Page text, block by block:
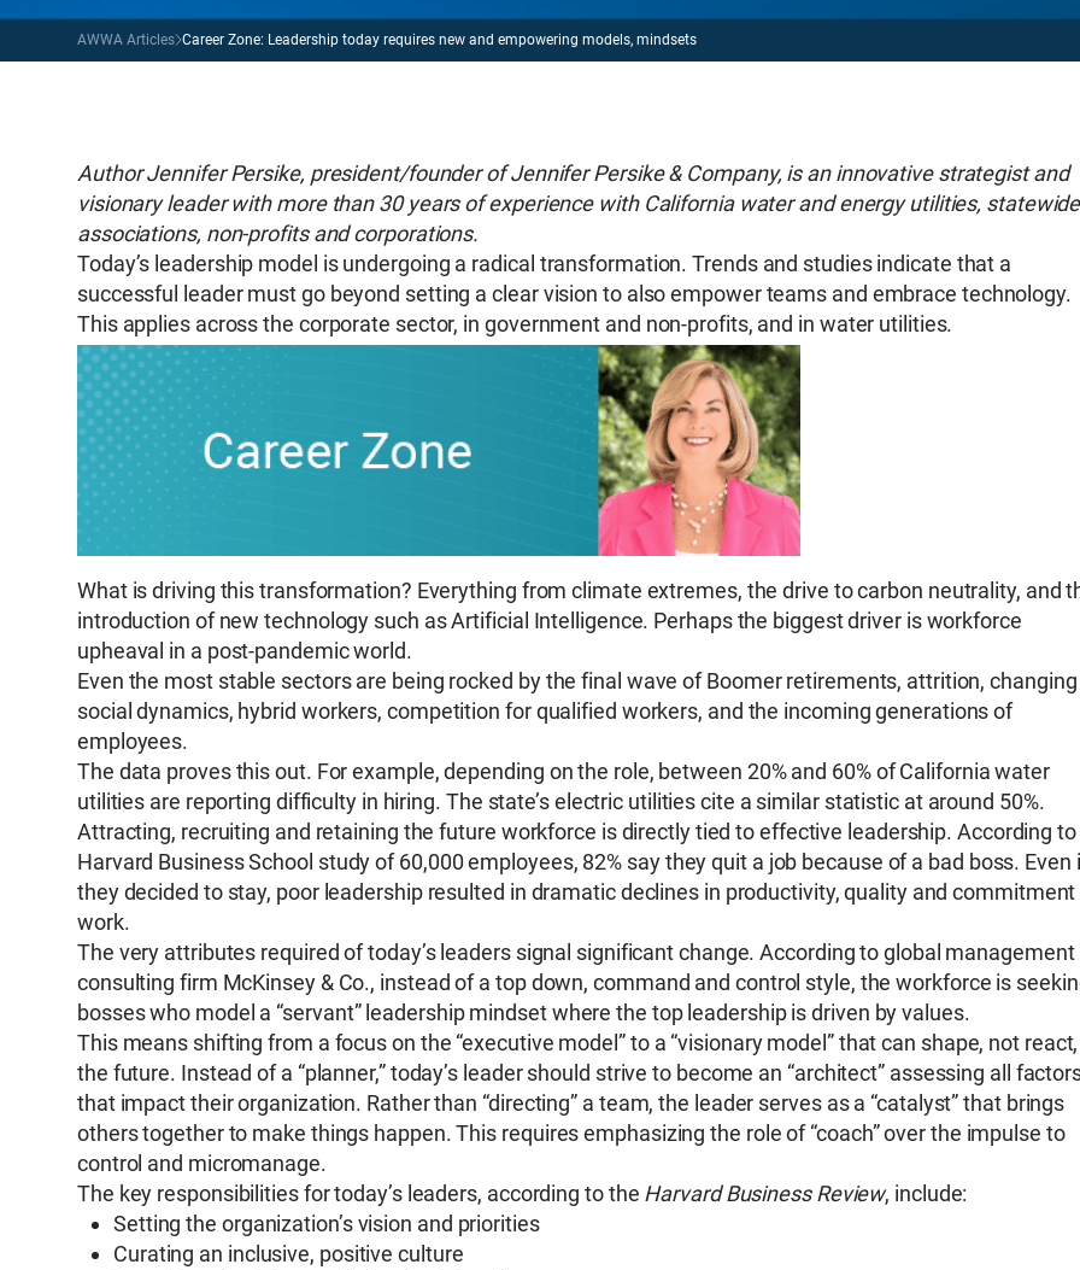
AWWA Articles Career Zone: Leadership today requires new and empowering models, mindsets
Author Jennifer Persike, president/founder of Jennifer Persike & Company, is an innovative strategist and
visionary leader with more than 30 years of experience with California water and energy utilities, statewide
associations, non-profits and corporations.
Today’s leadership model is undergoing a radical transformation. Trends and studies indicate that a
successful leader must go beyond setting a clear vision to also empower teams and embrace technology.
This applies across the corporate sector, in government and non-profits, and in water utilities.
What is driving this transformation? Everything from climate extremes, the drive to carbon neutrality, and
introduction of new technology such as Artificial Intelligence. Perhaps the biggest driver is workforce
upheaval in a post-pandemic world.
Even the most stable sectors are being rocked by the final wave of Boomer retirements, attrition, changing
social dynamics, hybrid workers, competition for qualified workers, and the incoming generations of
employees.
The data proves this out. For example, depending on the role, between 20% and 60% of California water
utilities are reporting difficulty in hiring. The state’s electric utilities cite a similar statistic at around 50%.
Attracting, recruiting and retaining the future workforce is directly tied to effective leadership. According to
Harvard Business School study of 60,000 employees, 82% say they quit a job because of a bad boss. Even
they decided to stay, poor leadership resulted in dramatic declines in productivity, quality and
work.
The very attributes required of today’s leaders signal significant change. According to global management
consulting firm McKinsey & Co., instead of a top down, command and control style, the workforce is
bosses who model a “servant” leadership mindset where the top leadership is driven by values.
This means shifting from a focus on the “executive model” to a “visionary model” that can shape, not
the future. Instead of a “planner,” today’s leader should strive to become an “architect” assessing all
that impact their organization. Rather than “directing” a team, the leader serves as a “catalyst” that brings
others together to make things happen. This requires emphasizing the role of “coach” over the impulse to
control and micromanage.
The key responsibilities for today’s leaders, according to the Harvard Business Review, include:
Setting the organization’s vision and priorities
Curating an inclusive, positive culture